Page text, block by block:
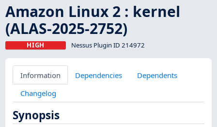
Amazon Linux 2 : kernel
(ALAS-2025-2752)
HIGH Nessus Plugin ID 214972
Information Dependencies
Dependents
Changelog
Synopsis